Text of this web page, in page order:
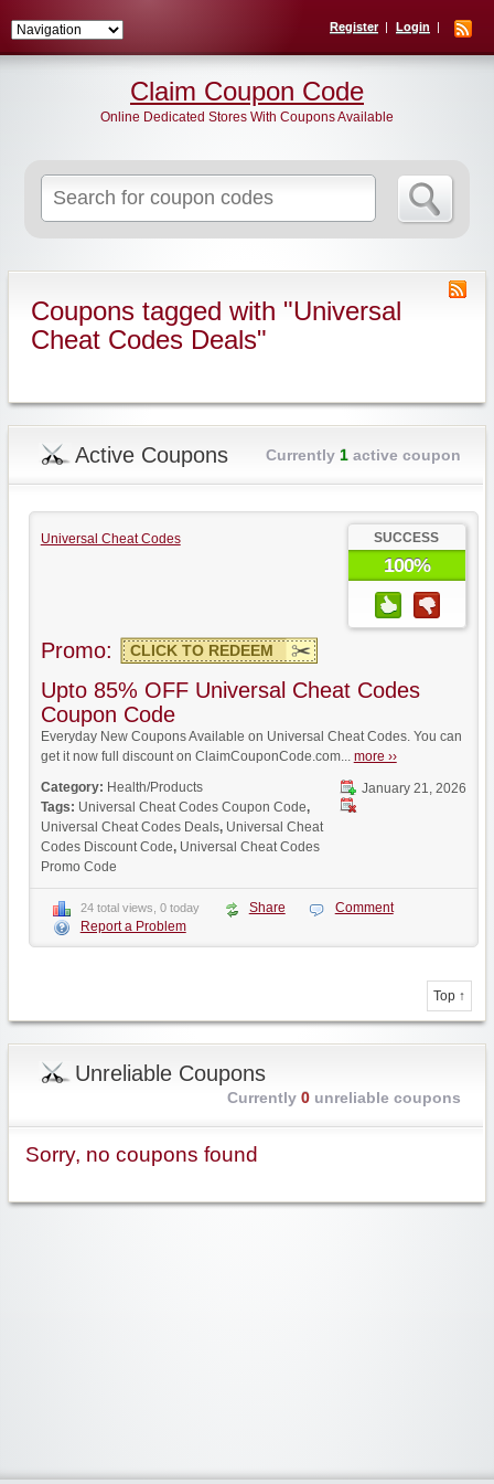
Register Login
for:
Claim Coupon Code
Online Dedicated Stores With Coupons Available
Coupons tagged with "Universal
Cheat Codes Deals"
Active Coupons Currently 1active coupon
Universal Cheat Codes SUCCESS
100%
Promo: CLICK TO REDEEM
Upto 85% OFF Universal Cheat Codes
Coupon Code
Everyday New Coupons Available on Universal Cheat Codes. You can
get it now full discount on ClaimCouponCode.com... more ››
January 21, 2026
Category: Health/Products
Tags: Universal Cheat Codes Coupon Code,
Universal Cheat Codes Deals, Universal Cheat
Codes Discount Code, Universal Cheat Codes
Promo Code
24 total views, 0 today Share
Comment
Report a Problem
Top ↑
Unreliable Coupons
Currently 0unreliable coupons
Sorry, no coupons found